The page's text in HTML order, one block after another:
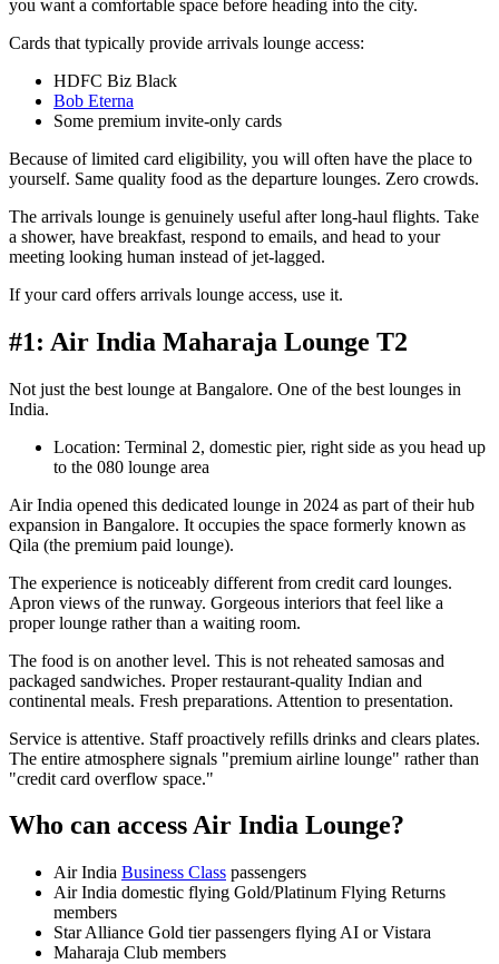
you want a comfortable space before heading into the city.
Cards that typically provide arrivals lounge access:
HDFC Biz Black
Bob Eterna
Some premium invite-only cards
Because of limited card eligibility, you will often have the place to
yourself. Same quality food as the departure lounges. Zero crowds.
The arrivals lounge is genuinely useful after long-haul flights. Take
a shower, have breakfast, respond to emails, and head to your
meeting looking human instead of jet-lagged.
If your card offers arrivals lounge access, use it.
#1: Air India Maharaja Lounge T2
Not just the best lounge at Bangalore. One of the best lounges in
India.
Location: Terminal 2, domestic pier, right side as you head up
to the 080 lounge area
Air India opened this dedicated lounge in 2024 as part of their hub
expansion in Bangalore. It occupies the space formerly known as
Qila (the premium paid lounge).
The experience is noticeably different from credit card lounges.
Apron views of the runway. Gorgeous interiors that feel like a
proper lounge rather than a waiting room.
The food is on another level. This is not reheated samosas and
packaged sandwiches. Proper restaurant-quality Indian and
continental meals. Fresh preparations. Attention to presentation.
Service is attentive. Staff proactively refills drinks and clears plates.
The entire atmosphere signals "premium airline lounge" rather than
"credit card overflow space."
Who can access Air India Lounge?
Air India Business Class passengers
Air India domestic flying Gold/Platinum Flying Returns
members
Star Alliance Gold tier passengers flying AI or Vistara
Maharaja Club members